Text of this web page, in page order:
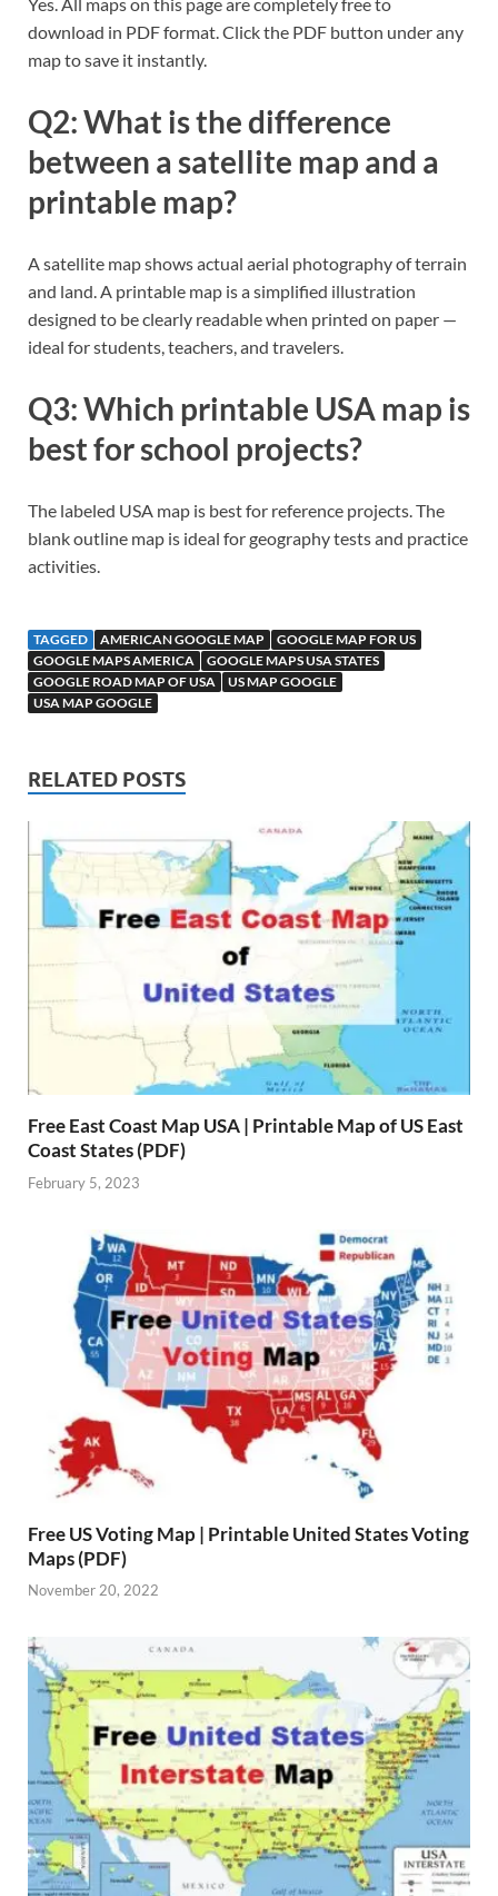
download in PDF format. Click the PDF button under any
map to save it instantly.
Q2: What is the difference
between a satellite map and a
printable map?
A satellite map shows actual aerial photography of terrain
and land. A printable map is a simplified illustration
designed to be clearly readable when printed on paper —
ideal for students, teachers, and travelers.
Q3: Which printable USA map is
best for school projects?
The labeled USA map is best for reference projects. The
blank outline map is ideal for geography tests and practice
activities.
TAGGED AMERICAN GOOGLE MAP
GOOGLE MAP FOR US
GOOGLE MAPS AMERICA
GOOGLE MAPS USA STATES
GOOGLE ROAD MAP OF USA
US MAP GOOGLE
USA MAP GOOGLE
RELATED POSTS
Free East Coast Map USA | Printable Map of US East
Coast States (PDF)
February 5, 2023
Free US Voting Map | Printable United States Voting
Maps (PDF)
November 20, 2022